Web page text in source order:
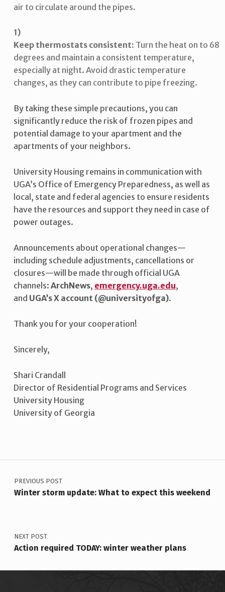
air to circulate around the pipes.
Keep thermostats consistent: Turn the heat on to 68
degrees and maintain a consistent temperature,
especially at night. Avoid drastic temperature
changes, as they can contribute to pipe freezing.
By taking these simple precautions, you can
significantly reduce the risk of frozen pipes and
potential damage to your apartment and the
apartments of your neighbors.
University Housing remains in communication with
UGA’s Office of Emergency Preparedness, as well as
local, state and federal agencies to ensure residents
have the resources and support they need in case of
power outages.
Announcements about operational changes—
including schedule adjustments, cancellations or
closures—will be made through official UGA
channels: ArchNews, emergency.uga.edu,
and UGA’s X account (@universityofga).
Thank you for your cooperation!
Sincerely,
Shari Crandall
Director of Residential Programs and Services
University Housing
University of Georgia
Skip back to main navigation
POST NAVIGATION
PREVIOUS POST
Winter storm update: What to expect this weekend
NEXT POST
Action required TODAY: winter weather plans